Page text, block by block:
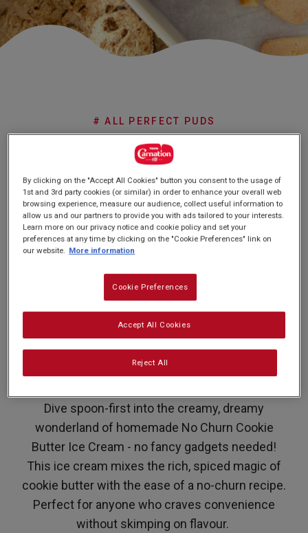
FAQs
# ALL PERFECT PUDS
No Churn
Cookie Butter
Ice Cream
PREP: 10 MINUTES
FREEZE: 4 HOURS +
Dive spoon-first into the creamy, dreamy
wonderland of homemade No Churn Cookie
Butter Ice Cream - no fancy gadgets needed!
This ice cream mixes the rich, spiced magic of
cookie butter with the ease of a no-churn recipe.
Perfect for anyone who craves convenience
without skimping on flavour.
By clicking on the "Accept All Cookies" button you consent to the usage of
1st and 3rd party cookies (or similar) in order to enhance your overall web
browsing experience, measure our audience, collect useful information to
allow us and our partners to provide you with ads tailored to your interests.
Learn more on our privacy notice and cookie policy and set your
preferences at any time by clicking on the "Cookie Preferences" link on
our website. More information
Cookie Preferences
Reject All
Accept All Cookies